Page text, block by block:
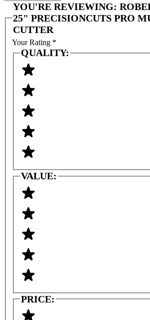
YOU'RE REVIEWING:
25" PRECISIONCUTS PRO
CUTTER
Your Rating *
QUALITY:
VALUE:
PRICE: